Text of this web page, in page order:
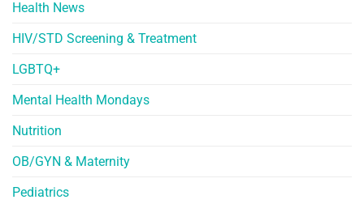
Health News
HIV/STD Screening & Treatment
LGBTQ+
Mental Health Mondays
Nutrition
OB/GYN & Maternity
Pediatrics